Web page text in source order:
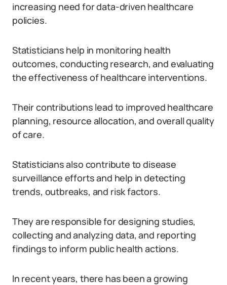
increasing need for data-driven healthcare
policies.
Statisticians help in monitoring health
outcomes, conducting research, and evaluating
the effectiveness of healthcare interventions.
Their contributions lead to improved healthcare
planning, resource allocation, and overall quality
of care.
Statisticians also contribute to disease
surveillance efforts and help in detecting
trends, outbreaks, and risk factors.
They are responsible for designing studies,
collecting and analyzing data, and reporting
findings to inform public health actions.
In recent years, there has been a growing